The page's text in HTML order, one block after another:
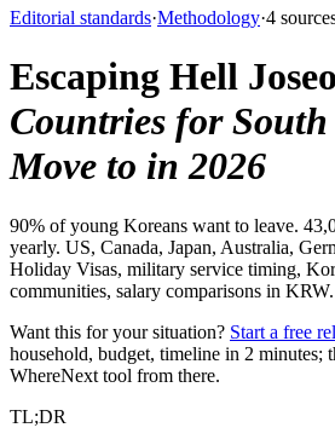
Editorial standards·Methodology·4
Escaping Hell
Countries for South
Move to in 2026
90% of young Koreans want to leave.
yearly. US, Canada, Japan, Australia,
Holiday Visas, military service timing,
communities, salary comparisons in KRW.
Want this for your situation? Start a free
household, budget, timeline in 2 minutes;
WhereNext tool from there.
TL;DR